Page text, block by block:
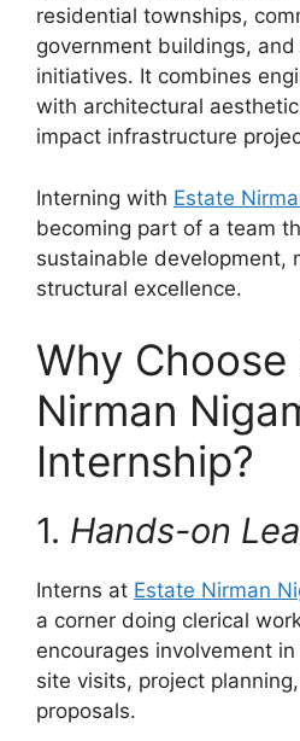
residential townships,
government buildings,
initiatives. It combines
with architectural
impact infrastructure
Interning with Estate
becoming part of a team
sustainable development,
structural excellence.
Why
Nirman
Internship?
1. Hands-on
Interns at Estate Nirman
a corner doing clerical
encourages involvement
site visits, project
proposals.